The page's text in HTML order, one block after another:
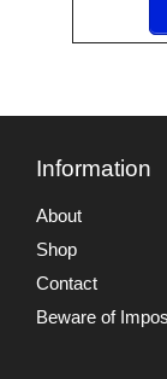
Information
About
Shop
Contact
Beware of